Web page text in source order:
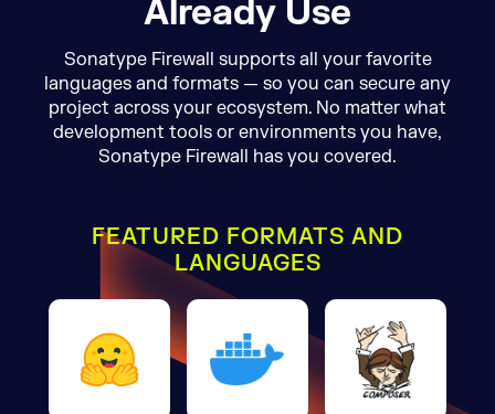
Already Use
Sonatype Firewall supports all your favorite
languages and formats — so you can secure any
project across your ecosystem. No matter what
development tools or environments you have,
Sonatype Firewall has you covered.
FEATURED FORMATS AND
LANGUAGES